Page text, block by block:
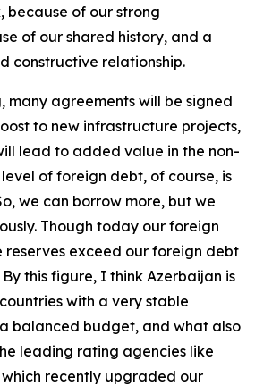
because of our strong
of our shared history, and a
constructive relationship.
many agreements will be signed
to new infrastructure projects,
lead to added value in the non-
level of foreign debt, of course, is
we can borrow more, but we
Though today our foreign
reserves exceed our foreign debt
this figure, I think Azerbaijan is
with a very stable
balanced budget, and what also
leading rating agencies like
recently upgraded our